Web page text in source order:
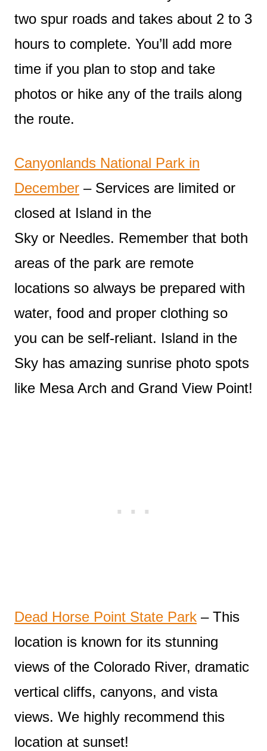
two spur roads and takes about 2 to 3
hours to complete. You’ll add more
time if you plan to stop and take
photos or hike any of the trails along
the route.
Canyonlands National Park in
December – Services are limited or
closed at Island in the
Sky or Needles. Remember that both
areas of the park are remote
locations so always be prepared with
water, food and proper clothing so
you can be self-reliant. Island in the
Sky has amazing sunrise photo spots
like Mesa Arch and Grand View Point!
Dead Horse Point State Park – This
location is known for its stunning
views of the Colorado River, dramatic
vertical cliffs, canyons, and vista
views. We highly recommend this
location at sunset!